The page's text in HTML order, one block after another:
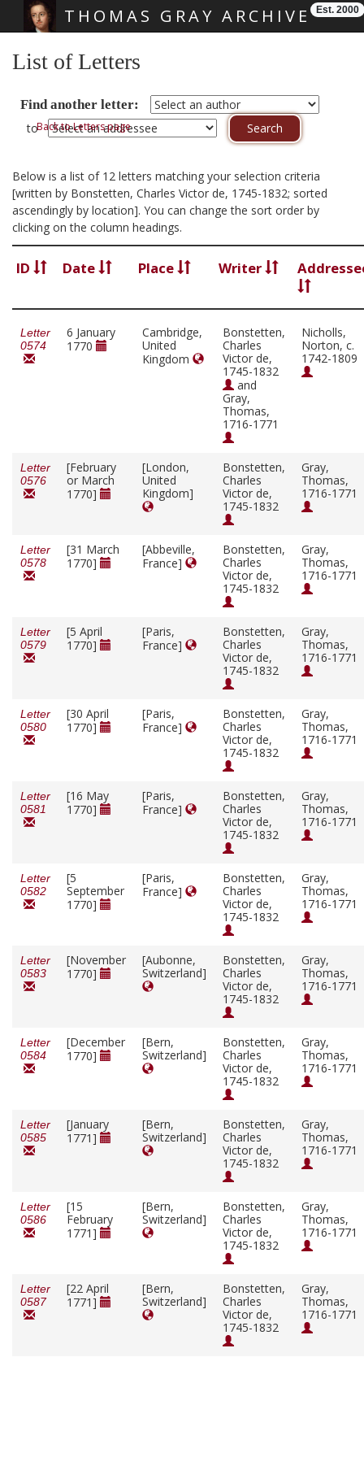
THOMAS GRAY ARCHIVE Est. 2000
List of Letters
Find another letter:
toBack to Letters page
Below is a list of 12 letters matching your selection criteria
[written by Bonstetten, Charles Victor de, 1745-1832; sorted
ascendingly by location]. You can change the sort order by
clicking on the column headings.
ID Date Place Writer
Letter
0574
6 January
1770
Cambridge,
United
Kingdom
Bonstetten,
Charles
Victor de,
1745-1832
and
Gray,
Thomas,
1716-1771
Nicholls,
Norton, c.
1742-1809
Letter
0576
[February
or March
1770]
[London,
United
Kingdom]
Bonstetten,
Charles
Victor de,
1745-1832
Gray,
Thomas,
1716-1771
Letter
0578
[31 March
1770]
[Abbeville,
France]
Bonstetten,
Charles
Victor de,
1745-1832
Gray,
Thomas,
1716-1771
Letter
0579
[5 April
1770]
[Paris,
France]
Bonstetten,
Charles
Victor de,
1745-1832
Gray,
Thomas,
1716-1771
Letter
0580
[30 April
1770]
[Paris,
France]
Bonstetten,
Charles
Victor de,
1745-1832
Gray,
Thomas,
1716-1771
Letter
0581
[16 May
1770]
[Paris,
France]
Bonstetten,
Charles
Victor de,
1745-1832
Gray,
Thomas,
1716-1771
Letter
0582
[5
September
1770]
[Paris,
France]
Bonstetten,
Charles
Victor de,
1745-1832
Gray,
Thomas,
1716-1771
Letter
0583
[November
1770]
[Aubonne,
Switzerland]
Bonstetten,
Charles
Victor de,
1745-1832
Gray,
Thomas,
1716-1771
Letter
0584
[December
1770]
[Bern,
Switzerland]
Bonstetten,
Charles
Victor de,
1745-1832
Gray,
Thomas,
1716-1771
Letter
0585
[January
1771]
[Bern,
Switzerland]
Bonstetten,
Charles
Victor de,
1745-1832
Gray,
Thomas,
1716-1771
Letter
0586
[15
February
1771]
[Bern,
Switzerland]
Bonstetten,
Charles
Victor de,
1745-1832
Gray,
Thomas,
1716-1771
Letter
0587
[22 April
1771]
[Bern,
Switzerland]
Bonstetten,
Charles
Victor de,
1745-1832
Gray,
Thomas,
1716-1771